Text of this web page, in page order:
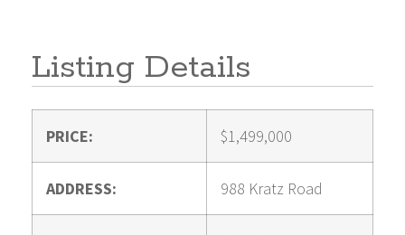
Listing Details
PRICE: $1,499,000
ADDRESS: 988 Kratz Road